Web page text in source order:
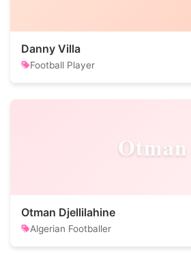
Danny Villa
Football Player
Otman
Otman Djellilahine
Algerian Footballer